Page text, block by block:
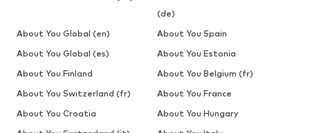
(de)
About You Global (en)
About You Spain
About You Global (es)
About You Estonia
About You Finland
About You Belgium (fr)
About You Switzerland (fr)
About You France
About You Croatia
About You Hungary